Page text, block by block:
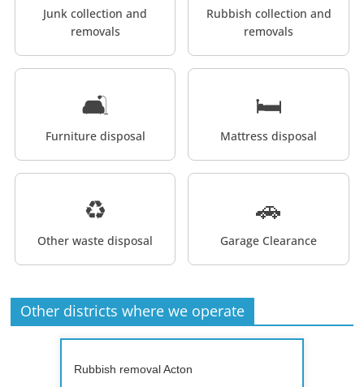
Junk collection and
removals
Rubbish collection and
removals
🛋️
Furniture disposal
🛏️
Mattress disposal
♻️
Other waste disposal
🚗
Garage Clearance
Other districts where we operate
Rubbish removal Acton